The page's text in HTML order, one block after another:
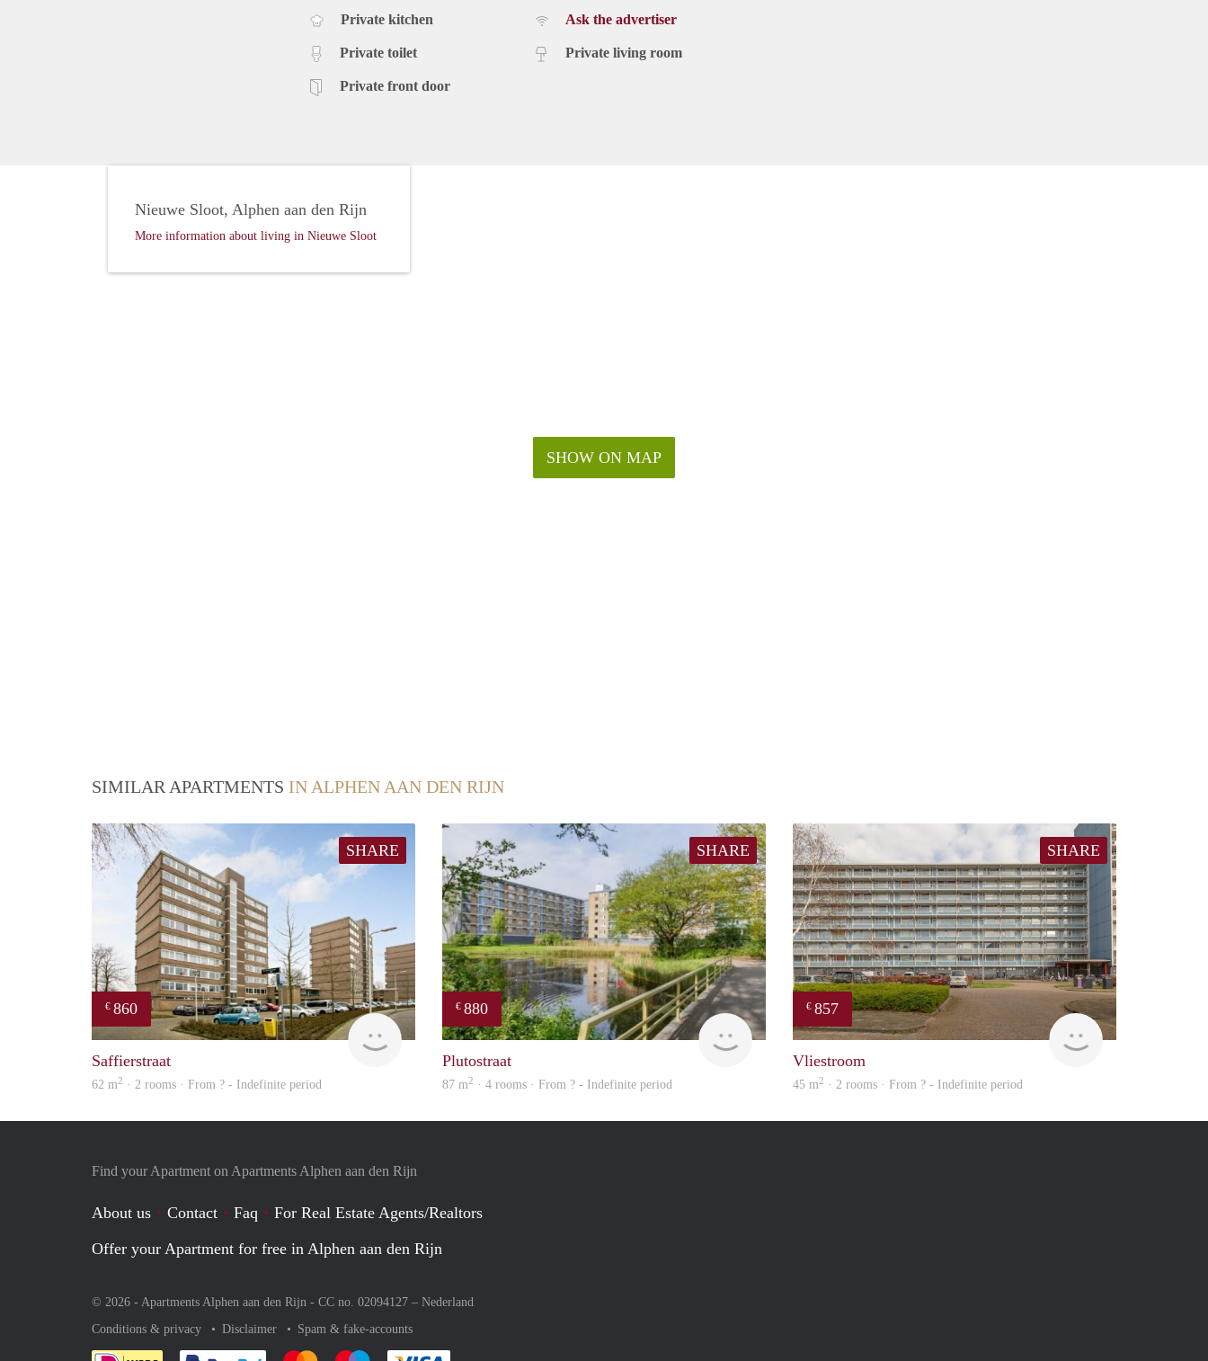
Private kitchen
Private toilet
Private front door
Ask the advertiser
Private living room
SHOW ON MAP
Nieuwe Sloot, Alphen aan den Rijn
More information about living in Nieuwe Sloot
SIMILAR APARTMENTS IN ALPHEN AAN DEN RIJN
SHARE
€ 860
Saffierstraat
62 m2 · 2 rooms · From ? - Indefinite period
SHARE
€ 880
finder
Plutostraat
87 m2 · 4 rooms · From ? - Indefinite period
SHARE
€ 857
Woning
Vliestroom
45 m2 · 2 rooms · From ? - Indefinite period
Find your Apartment on Apartments Alphen aan den Rijn
About us Contact Faq
For Real Estate Agents/Realtors
Offer your Apartment for free in Alphen aan den Rijn
© 2026 - Apartments Alphen aan den Rijn - CC no. 02094127 – Nederland
Conditions & privacy
Disclaimer Spam & fake-accounts